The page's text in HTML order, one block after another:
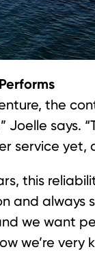
the
Joelle says.
service yet,
this
and always
we want
we’re